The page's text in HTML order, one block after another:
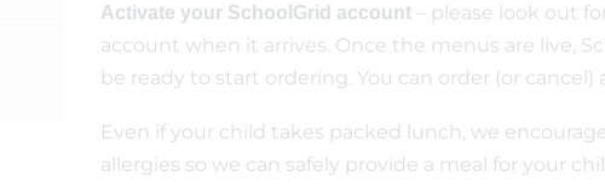
Activate your SchoolGrid account– please look out
account when it arrives. Once the menus are live,
be ready to start ordering. You can order (or
Even if your child takes packed lunch, we
allergies so we can safely provide a meal for your